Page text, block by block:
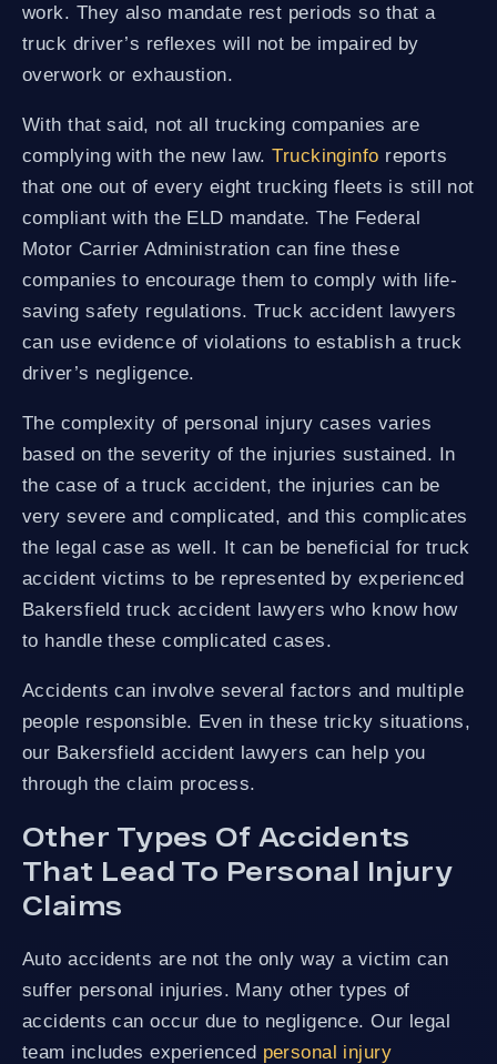
work. They also mandate rest periods so that a
truck driver’s reflexes will not be impaired by
overwork or exhaustion.
With that said, not all trucking companies are
complying with the new law.Truckinginfo reports
that one out of every eight trucking fleets is still not
compliant with the ELD mandate. The Federal
Motor Carrier Administration can fine these
companies to encourage them to comply with life-
saving safety regulations. Truck accident lawyers
can use evidence of violations to establish a truck
driver’s negligence.
The complexity of personal injury cases varies
based on the severity of the injuries sustained. In
the case of a truck accident, the injuries can be
very severe and complicated, and this complicates
the legal case as well. It can be beneficial for truck
accident victims to be represented by experienced
Bakersfield truck accident lawyers who know how
to handle these complicated cases.
Accidents can involve several factors and multiple
people responsible. Even in these tricky situations,
our Bakersfield accident lawyers can help you
through the claim process.
Other Types Of Accidents
That Lead To Personal Injury
Claims
Auto accidents are not the only way a victim can
suffer personal injuries. Many other types of
accidents can occur due to negligence. Our legal
team includes experienced personal injury